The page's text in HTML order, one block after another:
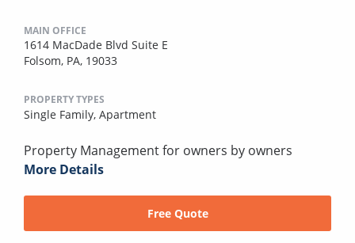
MAIN OFFICE
1614 MacDade Blvd Suite E
Folsom, PA, 19033
PROPERTY TYPES
Single Family, Apartment
Property Management for owners by owners
More Details
Free Quote